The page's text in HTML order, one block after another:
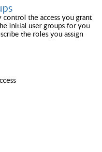
the access you grant
initial user groups for you
the roles you assign